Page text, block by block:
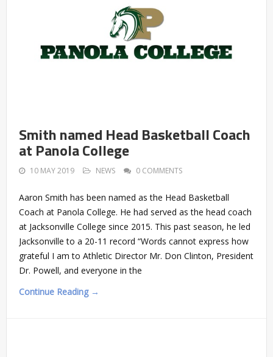
Smith named Head Basketball Coach
at Panola College
10 MAY 2019 NEWS 0 COMMENTS
Aaron Smith has been named as the Head Basketball
Coach at Panola College. He had served as the head coach
at Jacksonville College since 2015. This past season, he led
Jacksonville to a 20-11 record “Words cannot express how
grateful I am to Athletic Director Mr. Don Clinton, President
Dr. Powell, and everyone in the
Continue Reading →